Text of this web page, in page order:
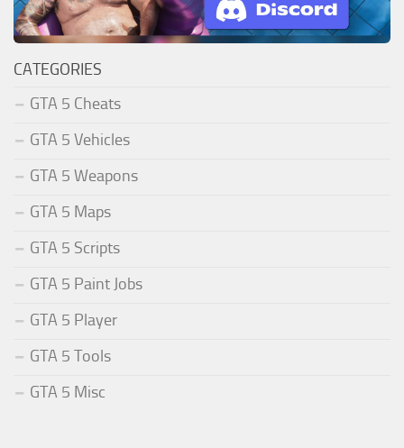
CATEGORIES
GTA 5 Cheats
GTA 5 Vehicles
GTA 5 Weapons
GTA 5 Maps
GTA 5 Scripts
GTA 5 Paint Jobs
GTA 5 Player
GTA 5 Tools
GTA 5 Misc